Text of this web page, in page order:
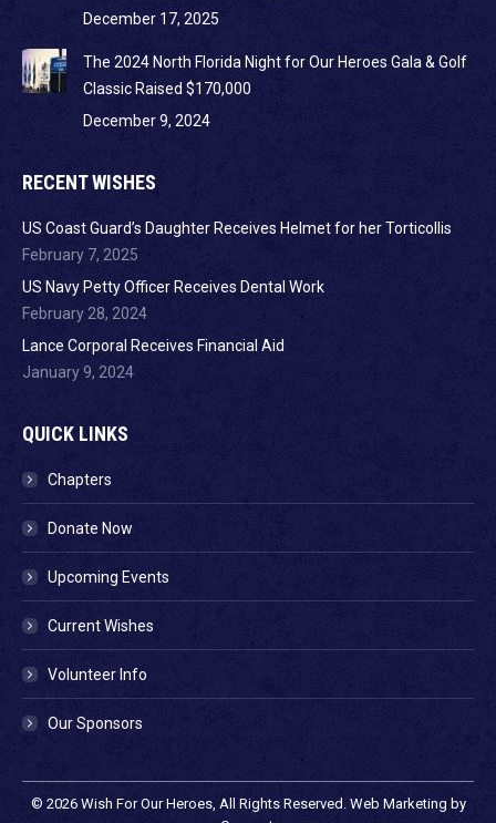
December 17, 2025
The 2024 North Florida Night for Our Heroes Gala & Golf
Classic Raised $170,000
December 9, 2024
RECENT WISHES
US Coast Guard’s Daughter Receives Helmet for her Torticollis
February 7, 2025
US Navy Petty Officer Receives Dental Work
February 28, 2024
Lance Corporal Receives Financial Aid
January 9, 2024
QUICK LINKS
Chapters
Donate Now
Upcoming Events
Current Wishes
Volunteer Info
Our Sponsors
© 2026 Wish For Our Heroes, All Rights Reserved. Web Marketing by